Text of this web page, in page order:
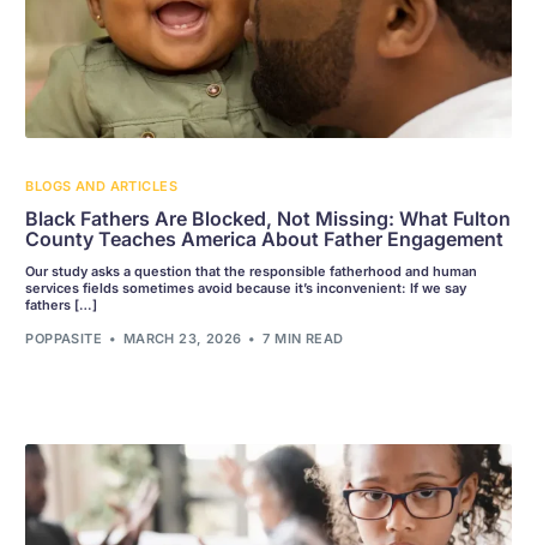
BLOGS AND ARTICLES
Black Fathers Are Blocked, Not Missing: What Fulton
County Teaches America About Father Engagement
Our study asks a question that the responsible fatherhood and human
services fields sometimes avoid because it’s inconvenient: If we say
fathers […]
POPPASITE MARCH 23, 2026 7 MIN READ